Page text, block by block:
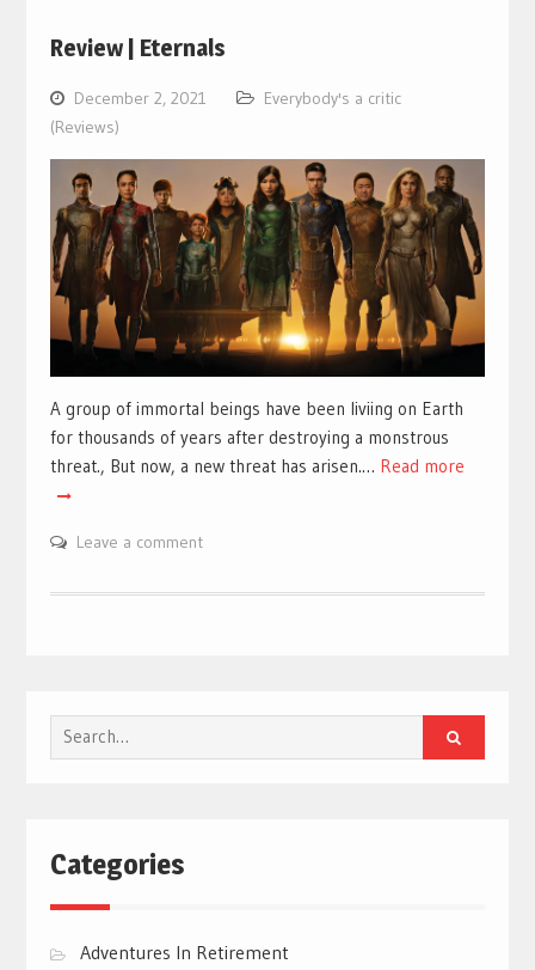
Review | Eternals
December 2, 2021
Everybody's a critic
(Reviews)
A group of immortal beings have been liviing on Earth
for thousands of years after destroying a monstrous
threat., But now, a new threat has arisen.… Read more
Leave a comment
Search
for:
Categories
Adventures In Retirement